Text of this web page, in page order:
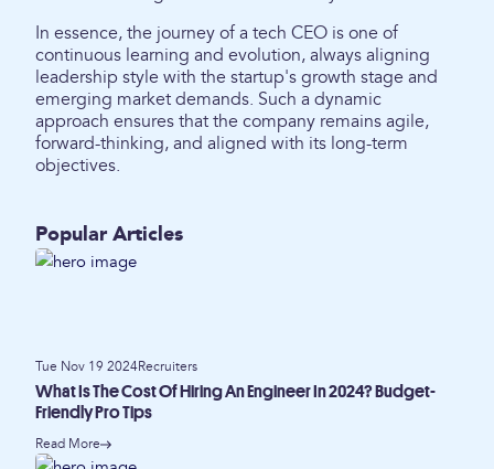
In essence, the journey of a tech CEO is one of
continuous learning and evolution, always aligning
leadership style with the startup's growth stage and
emerging market demands. Such a dynamic
approach ensures that the company remains agile,
forward-thinking, and aligned with its long-term
objectives.
Popular Articles
Tue Nov 19 2024Recruiters
What Is The Cost Of Hiring An Engineer In 2024? Budget-
Friendly Pro Tips
Read More